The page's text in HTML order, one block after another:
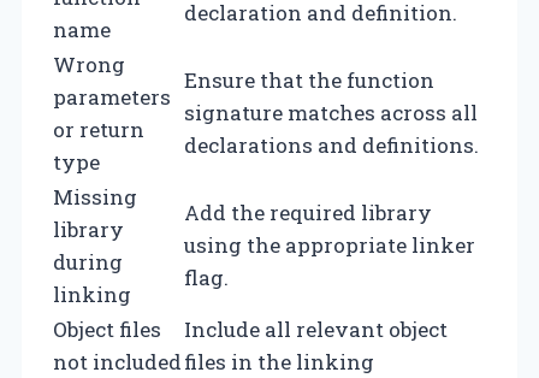
name
declaration and definition.
Wrong
parameters
or return
type
Ensure that the function
signature matches across all
declarations and definitions.
Missing
library
during
linking
Add the required library
using the appropriate linker
flag.
Object files
not included
Include all relevant object
files in the linking